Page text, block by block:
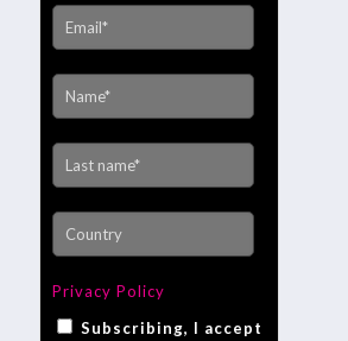
Privacy Policy
Subscribing, I accept